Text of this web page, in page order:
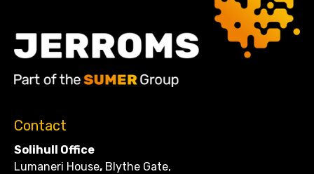
Contact
Solihull Office
Lumaneri House, Blythe Gate,